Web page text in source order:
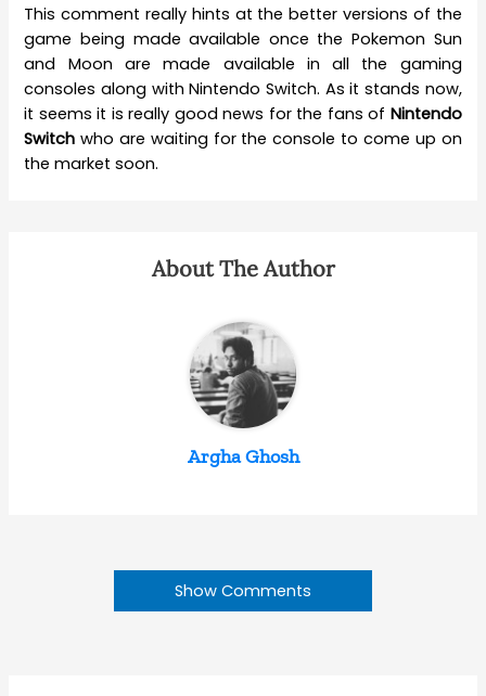
This comment really hints at the better versions of the
game being made available once the Pokemon Sun
and Moon are made available in all the gaming
consoles along with Nintendo Switch. As it stands now,
it seems it is really good news for the fans of Nintendo
Switch who are waiting for the console to come up on
the market soon.
About The Author
Argha Ghosh
Show Comments